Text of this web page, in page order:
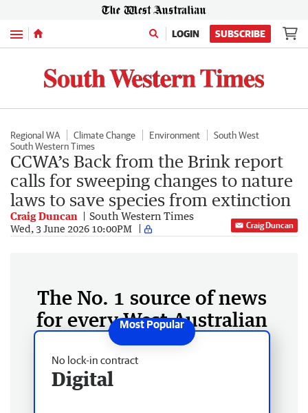
Menu LOGIN SUBSCRIBE
Regional WA Climate Change Environment
South West
South Western Times
CCWA’s Back from the Brink report
calls for sweeping changes to nature
laws to save species from extinction
Craig Duncan South Western Times
Wed, 3 June 2026 10:00PM Craig Duncan
The No. 1 source of news
for every West Australian
No lock-in contract
Digital